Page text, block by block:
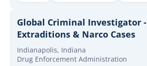
Global Criminal Investigator -
Extraditions & Narco Cases
Indianapolis, Indiana
Drug Enforcement Administration